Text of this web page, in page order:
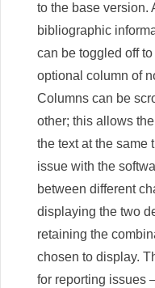
to the base version.
bibliographic
can be toggled off
optional column of
Columns can be
other; this allows
the text at the same
issue with the
between different
displaying the two
retaining the
chosen to display.
for reporting issues